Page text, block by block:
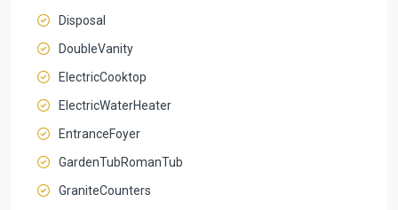
Disposal
DoubleVanity
ElectricCooktop
ElectricWaterHeater
EntranceFoyer
GardenTubRomanTub
GraniteCounters